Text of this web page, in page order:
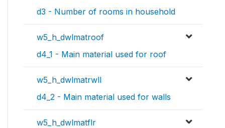
d3 - Number of rooms in household
w5_h_dwlmatroof
d4_1 - Main material used for roof
w5_h_dwlmatrwll
d4_2 - Main material used for walls
w5_h_dwlmatflr